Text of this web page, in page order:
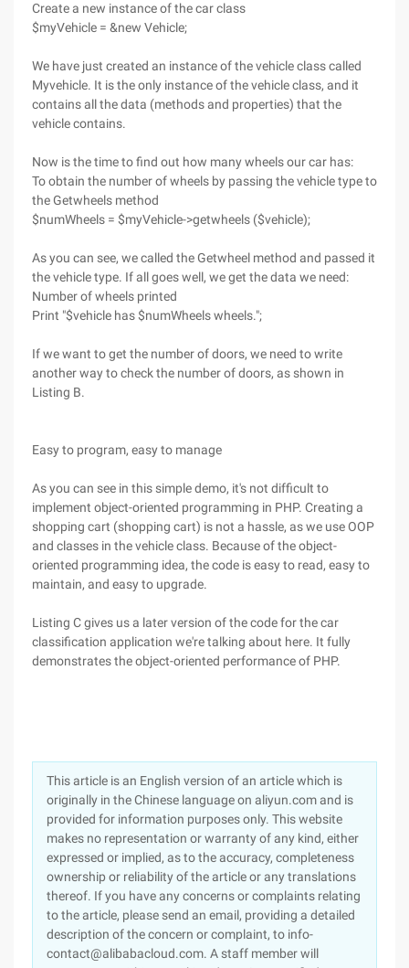
Create a new instance of the car class
$myVehicle = &new Vehicle;
We have just created an instance of the vehicle class called
Myvehicle. It is the only instance of the vehicle class, and it
contains all the data (methods and properties) that the
vehicle contains.
Now is the time to find out how many wheels our car has:
To obtain the number of wheels by passing the vehicle type to
the Getwheels method
$numWheels = $myVehicle->getwheels ($vehicle);
As you can see, we called the Getwheel method and passed it
the vehicle type. If all goes well, we get the data we need:
Number of wheels printed
Print "$vehicle has $numWheels wheels.";
If we want to get the number of doors, we need to write
another way to check the number of doors, as shown in
Listing B.
Easy to program, easy to manage
As you can see in this simple demo, it's not difficult to
implement object-oriented programming in PHP. Creating a
shopping cart (shopping cart) is not a hassle, as we use OOP
and classes in the vehicle class. Because of the object-
oriented programming idea, the code is easy to read, easy to
maintain, and easy to upgrade.
Listing C gives us a later version of the code for the car
classification application we're talking about here. It fully
demonstrates the object-oriented performance of PHP.
This article is an English version of an article which is
originally in the Chinese language on aliyun.com and is
provided for information purposes only. This website
makes no representation or warranty of any kind, either
expressed or implied, as to the accuracy, completeness
ownership or reliability of the article or any translations
thereof. If you have any concerns or complaints relating
to the article, please send an email, providing a detailed
description of the concern or complaint, to info-
contact@alibabacloud.com. A staff member will